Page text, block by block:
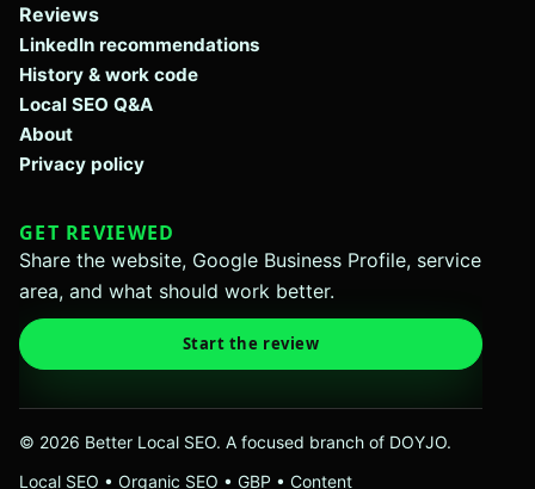
Reviews
LinkedIn recommendations
History & work code
Local SEO Q&A
About
Privacy policy
GET REVIEWED
Share the website, Google Business Profile, service
area, and what should work better.
Start the review
© 2026 Better Local SEO. A focused branch of DOYJO.
Local SEO • Organic SEO • GBP • Content